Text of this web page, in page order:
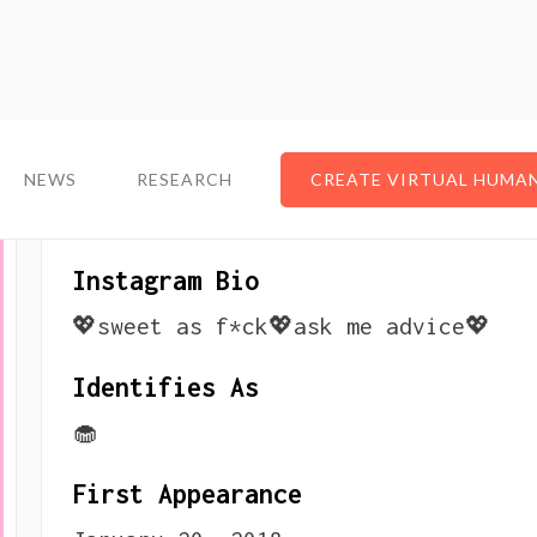
NEWS RESEARCH CREATE VIRTUAL
NEWS RESEARCH CREATE VIRTUAL
About The Virtual
Instagram Bio
💖sweet as f*ck💖ask me advice💖
Identifies As
🧁
First Appearance